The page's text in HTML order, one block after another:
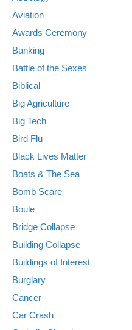
Aviation
Awards Ceremony
Banking
Battle of the Sexes
Biblical
Big Agriculture
Big Tech
Bird Flu
Black Lives Matter
Boats & The Sea
Bomb Scare
Boule
Bridge Collapse
Building Collapse
Buildings of Interest
Burglary
Cancer
Car Crash